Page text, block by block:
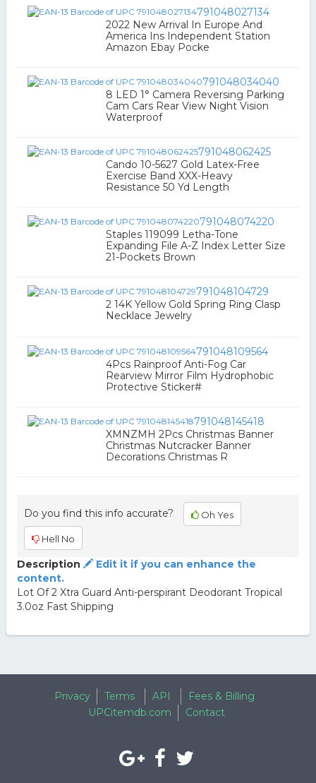
791048027134
2022 New Arrival In Europe And
America Ins Independent Station
Amazon Ebay Pocke
791048034040
8 LED 1° Camera Reversing Parking
Cam Cars Rear View Night Vision
Waterproof
791048062425
Cando 10-5627 Gold Latex-Free
Exercise Band XXX-Heavy
Resistance 50 Yd Length
791048074220
Staples 119099 Letha-Tone
Expanding File A-Z Index Letter Size
21-Pockets Brown
791048104729
2 14K Yellow Gold Spring Ring Clasp
Necklace Jewelry
791048109564
4Pcs Rainproof Anti-Fog Car
Rearview Mirror Film Hydrophobic
Protective Sticker#
791048145418
XMNZMH 2Pcs Christmas Banner
Christmas Nutcracker Banner
Decorations Christmas R
Do you find this info accurate? Oh Yes
Hell No
Description
Edit it if you can enhance the
content.
Lot Of 2 Xtra Guard Anti-perspirant Deodorant Tropical
3.0oz Fast Shipping
Privacy Terms API
Fees & Billing
UPCitemdb.com
Contact